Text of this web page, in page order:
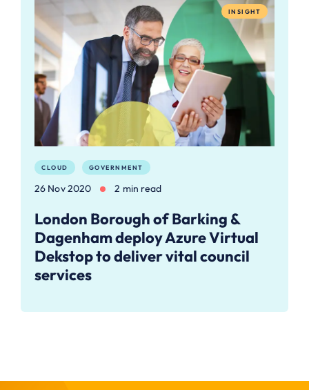
INSIGHT
CLOUD GOVERNMENT
26 Nov 2020 2 min read
London Borough of Barking &
Dagenham deploy Azure Virtual
Dekstop to deliver vital council
services